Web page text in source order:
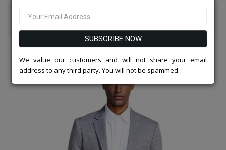
Suits America Collection 2026
SUBSCRIBE NOW
We value our customers and will not share your email
address to any third party. You will not be spammed.